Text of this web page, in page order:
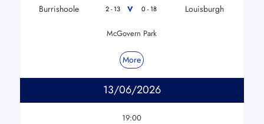
Burrishoole 2 - 13 V 0 - 18 Louisburgh
McGovern Park
More
13/06/2026
19:00